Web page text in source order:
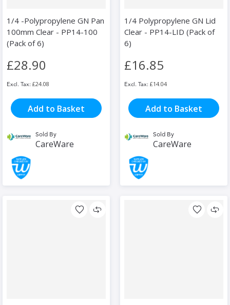
1/4 -Polypropylene GN Pan
100mm Clear - PP14-100
(Pack of 6)
£28.90
£24.08
Add to Basket
Sold By
CareWare
1/4 Polypropylene GN Lid
Clear - PP14-LID (Pack of
6)
£16.85
£14.04
Add to Basket
Sold By
CareWare